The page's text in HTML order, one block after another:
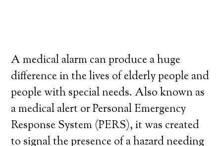
A medical alarm can produce a huge
difference in the lives of elderly people and
people with special needs. Also known as
a medical alert or Personal Emergency
Response System (PERS), it was created
to signal the presence of a hazard needing